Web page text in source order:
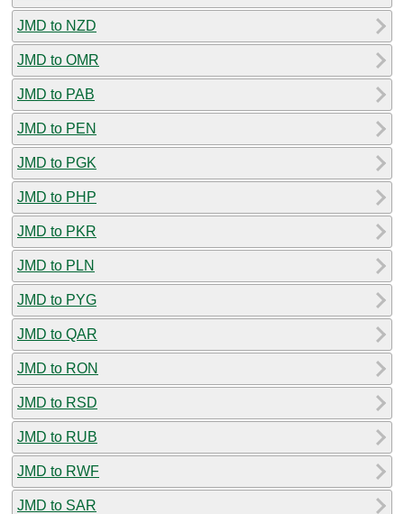
JMD to NZD
JMD to OMR
JMD to PAB
JMD to PEN
JMD to PGK
JMD to PHP
JMD to PKR
JMD to PLN
JMD to PYG
JMD to QAR
JMD to RON
JMD to RSD
JMD to RUB
JMD to RWF
JMD to SAR